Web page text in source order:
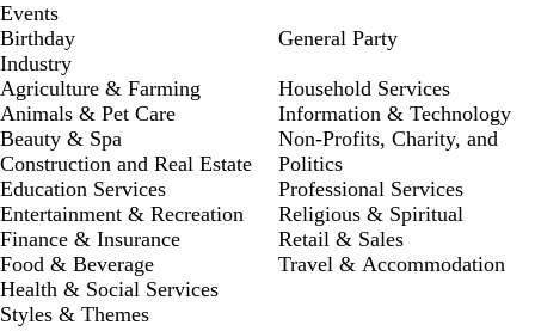
Events
Birthday
General Party
Industry
Agriculture & Farming
Animals & Pet Care
Beauty & Spa
Construction and Real Estate
Education Services
Entertainment & Recreation
Finance & Insurance
Food & Beverage
Health & Social Services
Household Services
Information & Technology
Non-Profits, Charity, and
Politics
Professional Services
Religious & Spiritual
Retail & Sales
Travel & Accommodation
Styles & Themes